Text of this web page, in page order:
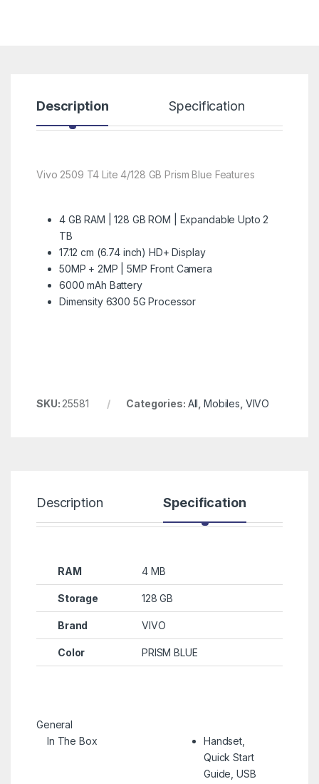
Description Specification
Vivo 2509 T4 Lite 4/128 GB Prism Blue Features
4 GB RAM | 128 GB ROM | Expandable Upto 2
TB
17.12 cm (6.74 inch) HD+ Display
50MP + 2MP | 5MP Front Camera
6000 mAh Battery
Dimensity 6300 5G Processor
SKU: 25581 Categories: All Mobiles VIVO
Description Specification
RAM 4 MB
Storage 128 GB
Brand VIVO
Color PRISM BLUE
General
In The Box
Handset,
Quick Start
Guide, USB